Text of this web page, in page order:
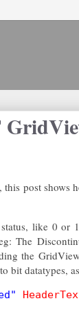
, this post shows
like 0 or
The
the
bit datatypes,